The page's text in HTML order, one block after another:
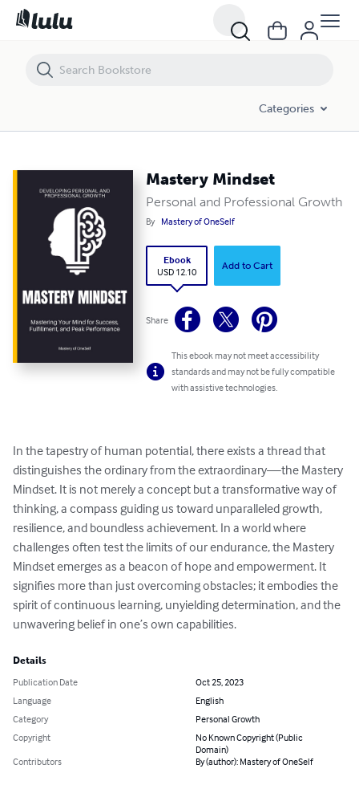
Categories
Mastery Mindset
Personal and Professional Growth
By Mastery of OneSelf
Ebook
USD 12.10
Add to Cart
Share
This ebook may not meet accessibility
standards and may not be fully compatible
with assistive technologies.
In the tapestry of human potential, there exists a thread that
distinguishes the ordinary from the extraordinary—the Mastery
Mindset. It is not merely a concept but a transformative way of
thinking, a compass guiding us toward unparalleled growth,
resilience, and boundless achievement. In a world where
challenges often test the limits of our endurance, the Mastery
Mindset emerges as a beacon of hope and empowerment. It
signifies more than just overcoming obstacles; it embodies the
spirit of continuous learning, unyielding determination, and the
unwavering belief in one’s own capabilities.
Details
Publication Date
Oct 25, 2023
Language
English
Category
Personal Growth
Copyright
No Known Copyright (Public
Domain)
Contributors
By (author): Mastery of OneSelf
Mastery Mindset